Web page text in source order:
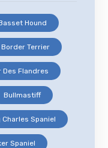
Hound
Border Terrier
Des Flandres
Bullmastiff
Charles Spaniel
Spaniel